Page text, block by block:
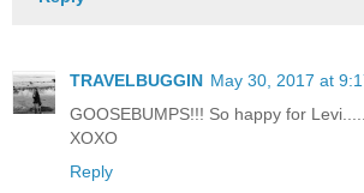
TRAVELBUGGIN May 30, 2017 at
GOOSEBUMPS!!! So happy for
XOXO
Reply